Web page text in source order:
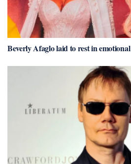
Beverly Afaglo laid to rest in